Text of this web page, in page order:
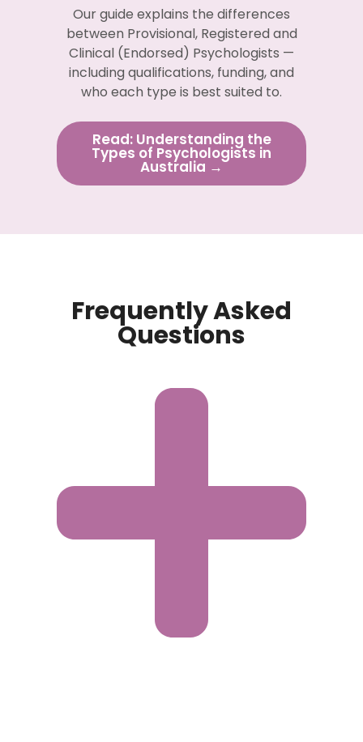
Our guide explains the differences
between Provisional, Registered and
Clinical (Endorsed) Psychologists —
including qualifications, funding, and
who each type is best suited to.
Read: Understanding the
Types of Psychologists in
Australia →
Frequently Asked
Questions